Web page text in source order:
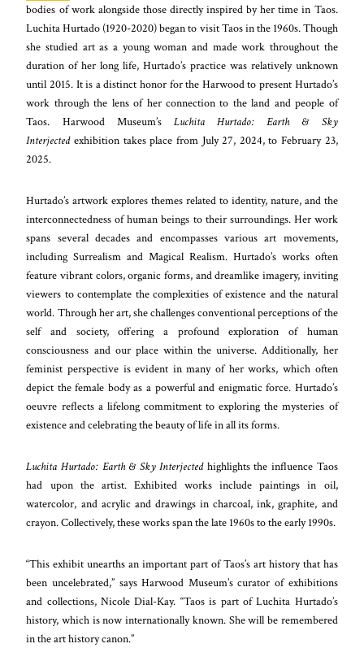
bodies of work alongside those directly inspired by her time in Taos.
Luchita Hurtado (1920-2020) began to visit Taos in the 1960s. Though
she studied art as a young woman and made work throughout the
duration of her long life, Hurtado’s practice was relatively unknown
until 2015. It is a distinct honor for the Harwood to present Hurtado’s
work through the lens of her connection to the land and people of
Taos. Harwood Museum’s Luchita Hurtado: Earth & Sky
Interjectedexhibition takes place from July 27, 2024, to February 23,
2025.
Hurtado’s artwork explores themes related to identity, nature, and the
interconnectedness of human beings to their surroundings. Her work
spans several decades and encompasses various art movements,
including Surrealism and Magical Realism. Hurtado’s works often
feature vibrant colors, organic forms, and dreamlike imagery, inviting
viewers to contemplate the complexities of existence and the natural
world. Through her art, she challenges conventional perceptions of the
self and society, offering a profound exploration of human
consciousness and our place within the universe. Additionally, her
feminist perspective is evident in many of her works, which often
depict the female body as a powerful and enigmatic force. Hurtado’s
oeuvre reflects a lifelong commitment to exploring the mysteries of
existence and celebrating the beauty of life in all its forms.
Luchita Hurtado: Earth & Sky Interjectedhighlights the influence Taos
had upon the artist. Exhibited works include paintings in oil,
watercolor, and acrylic and drawings in charcoal, ink, graphite, and
crayon. Collectively, these works span the late 1960s to the early 1990s.
“This exhibit unearths an important part of Taos’s art history that has
been uncelebrated,” says Harwood Museum’s curator of exhibitions
and collections, Nicole Dial-Kay. “Taos is part of Luchita Hurtado’s
history, which is now internationally known. She will be remembered
in the art history canon.”